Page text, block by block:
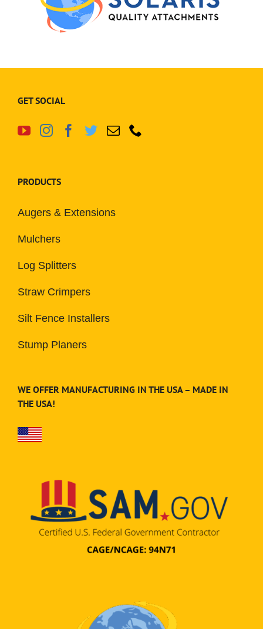
GET SOCIAL
PRODUCTS
Augers & Extensions
Mulchers
Log Splitters
Straw Crimpers
Silt Fence Installers
Stump Planers
WE OFFER MANUFACTURING IN THE USA – MADE IN
THE USA!